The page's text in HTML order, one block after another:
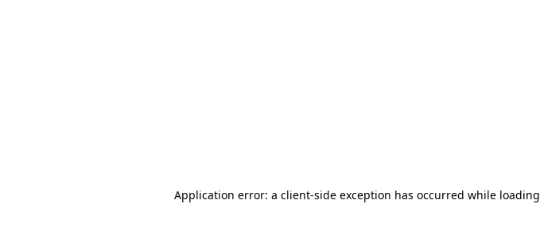
Application error: a client-side exception has occurred while loading